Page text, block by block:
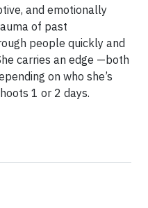
and emotionally
of past
people quickly and
carries an edge —both
on who she’s
1 or 2 days.